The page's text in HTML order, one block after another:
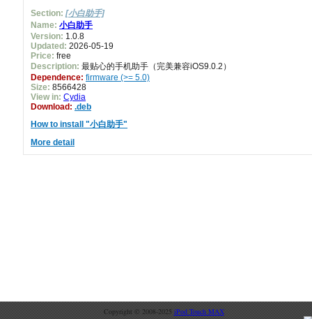
Section: [小白助手]
Name: 小白助手
Version: 1.0.8
Updated: 2026-05-19
Price: free
Description: 最贴心的手机助手（完美兼容iOS9.0.2）
Dependence: firmware (>= 5.0)
Size: 8566428
View in: Cydia
Download: .deb
How to install "小白助手"
More detail
Copyright © 2008-2025 iPod Touch MAX